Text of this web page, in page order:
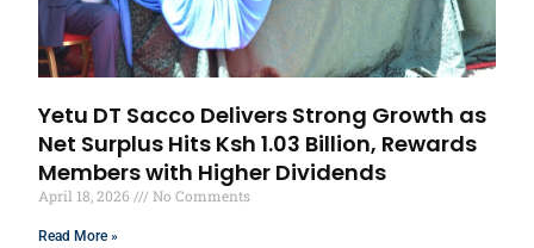
Yetu DT Sacco Delivers Strong Growth as
Net Surplus Hits Ksh 1.03 Billion, Rewards
Members with Higher Dividends
April 18, 2026 No Comments
Read More »